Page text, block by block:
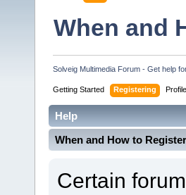
When and
Solveig Multimedia Forum - Get help
Getting Started Registering
Help
When and How to Register
Certain